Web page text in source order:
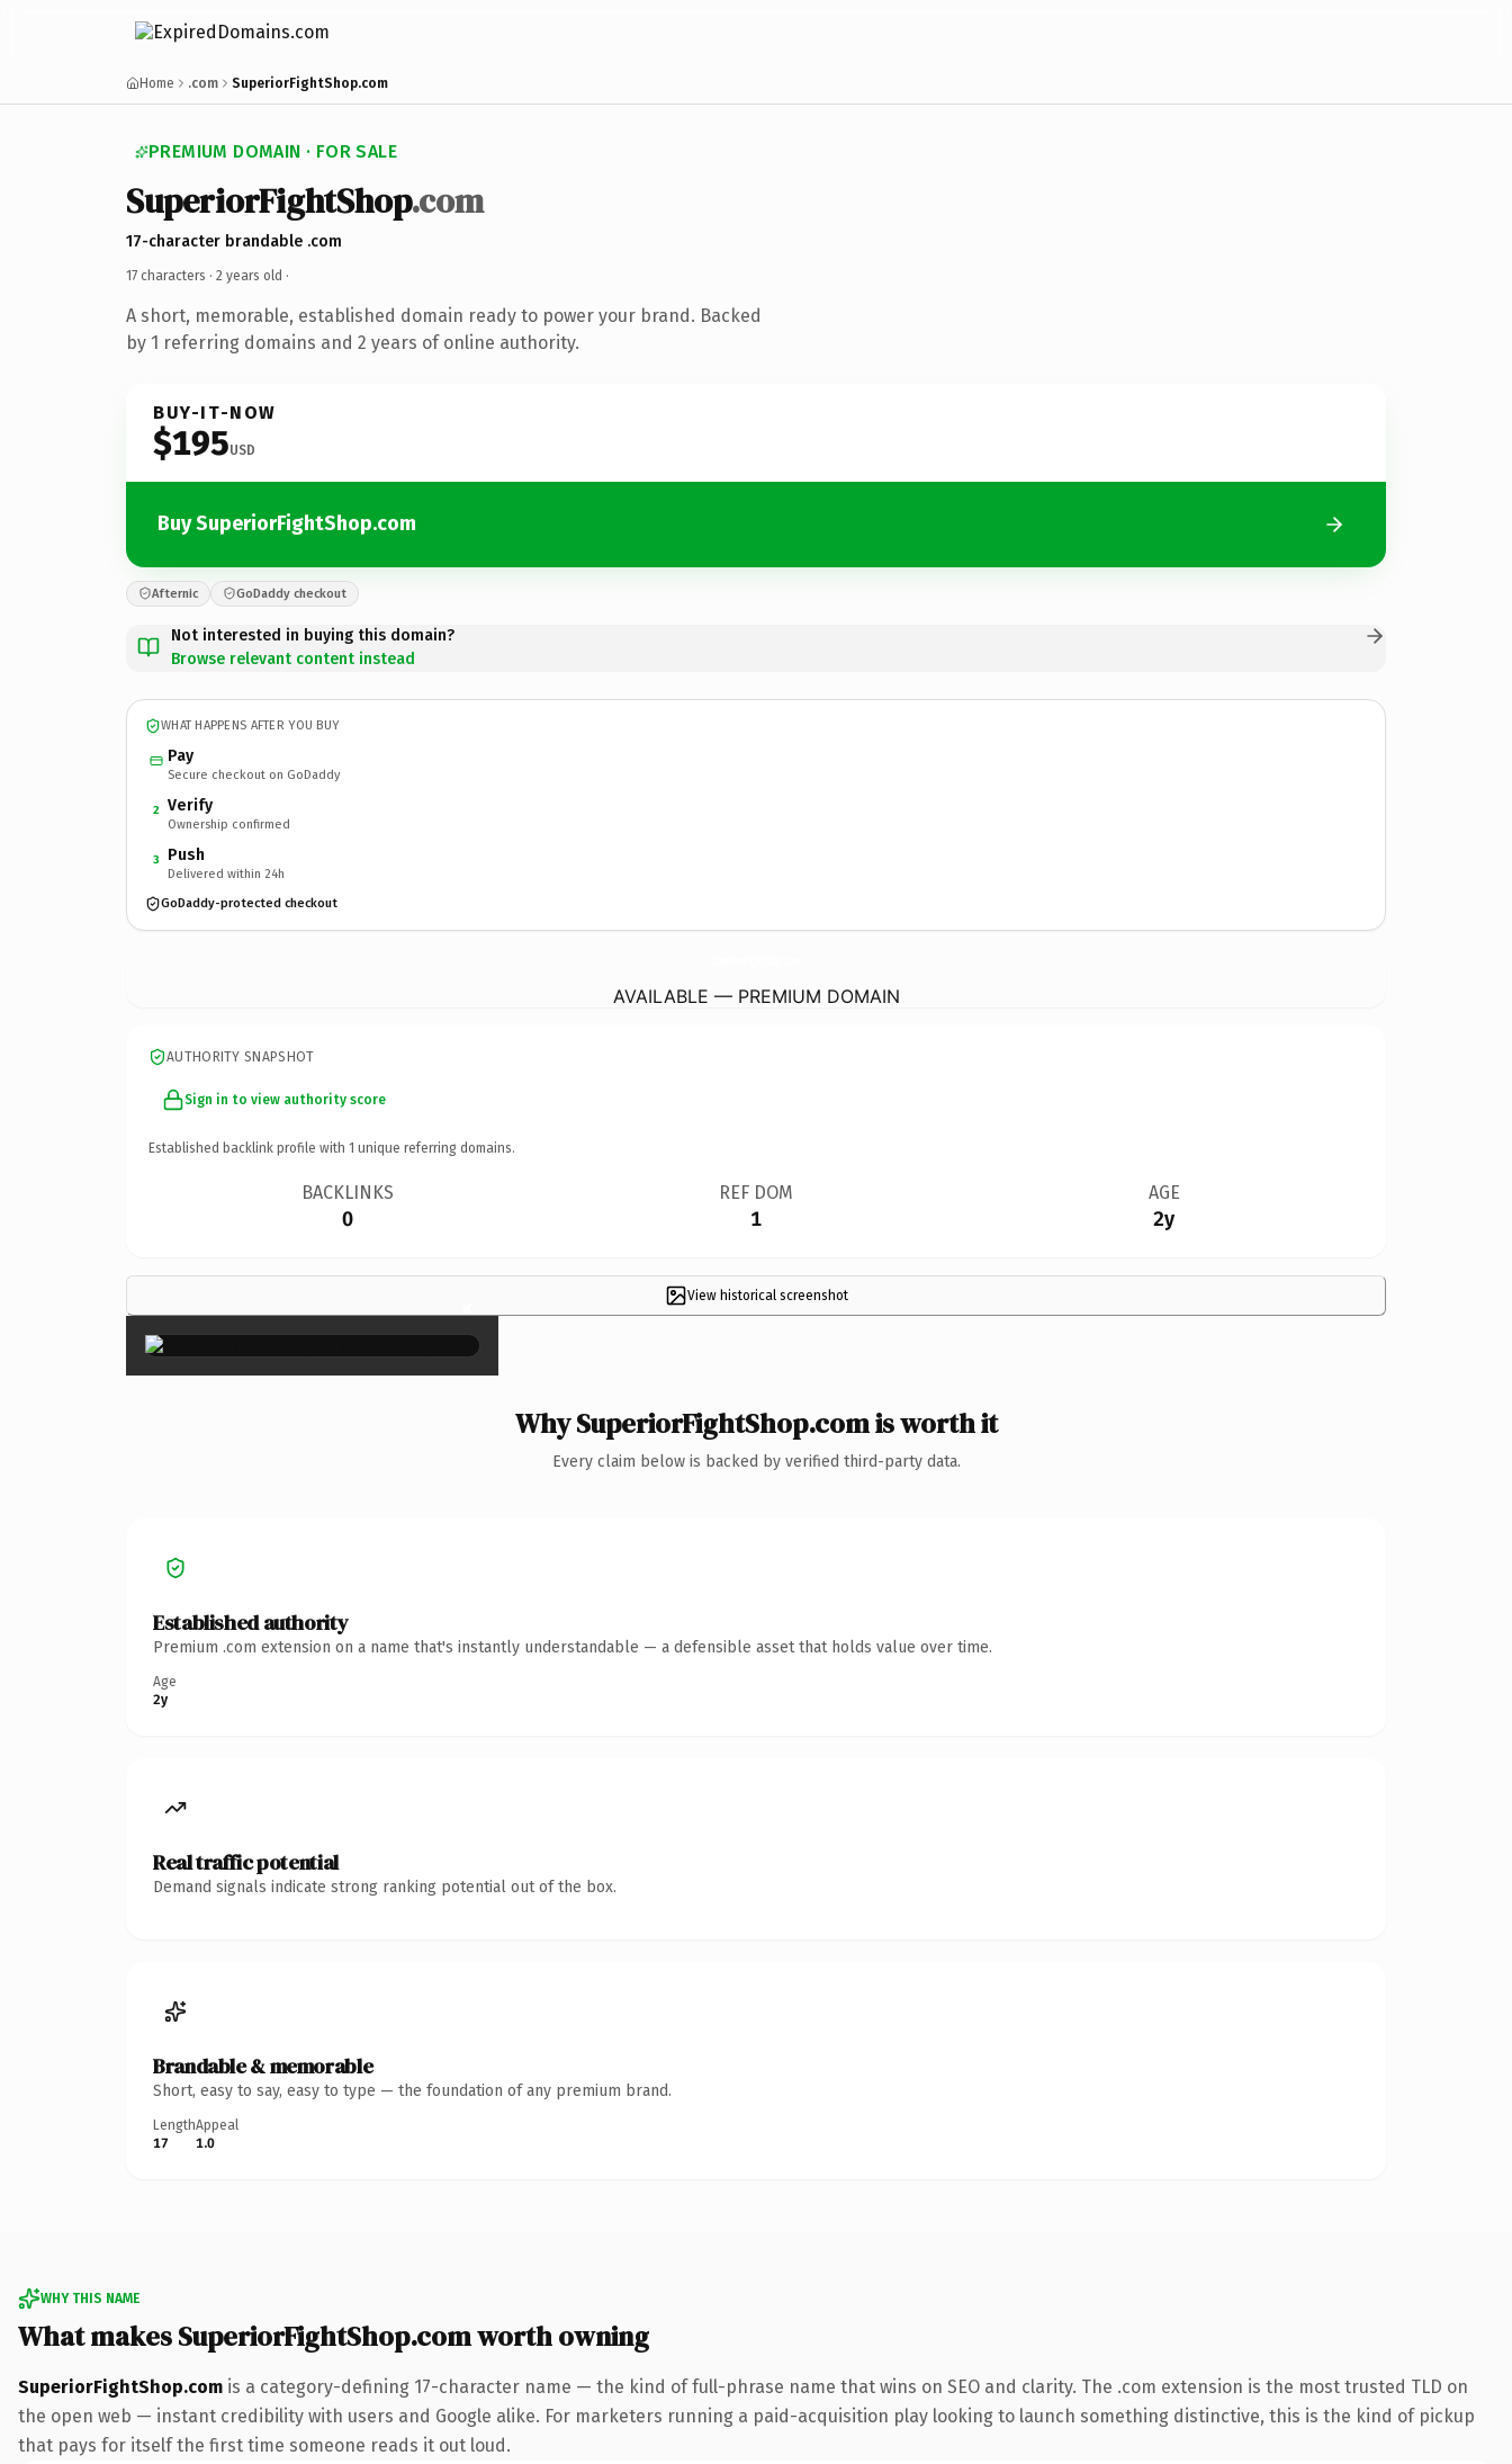
Home .com SuperiorFightShop.com
PREMIUM DOMAIN · FOR SALE
SuperiorFightShop.com
17-character brandable .com
17 characters · 2 years old ·
A short, memorable, established domain ready to power your brand. Backed
by 1 referring domains and 2 years of online authority.
BUY-IT-NOW
$195USD
Buy SuperiorFightShop.com
Afternic GoDaddy checkout
Not interested in buying this domain?
Browse relevant content instead
WHAT HAPPENS AFTER YOU BUY
Pay
Secure checkout on GoDaddy
2 Verify
Ownership confirmed
3 Push
Delivered within 24h
GoDaddy-protected checkout
AVAILABLE — PREMIUM DOMAIN
AUTHORITY SNAPSHOT
Sign in to view authority score
Established backlink profile with 1 unique referring domains.
BACKLINKS
0
REF DOM
1
AGE
2y
View historical screenshot
×
Why SuperiorFightShop.com is worth it
Every claim below is backed by verified third-party data.
Established authority
Premium .com extension on a name that's instantly understandable — a defensible asset that holds value over time.
Age
2y
Real traffic potential
Demand signals indicate strong ranking potential out of the box.
Brandable & memorable
Short, easy to say, easy to type — the foundation of any premium brand.
Length
17
Appeal
1.0
WHY THIS NAME
What makes SuperiorFightShop.com worth owning
SuperiorFightShop.com is a category-defining 17-character name — the kind of full-phrase name that wins on SEO and clarity. The .com extension is the most trusted TLD on
the open web — instant credibility with users and Google alike. For marketers running a paid-acquisition play looking to launch something distinctive, this is the kind of pickup
that pays for itself the first time someone reads it out loud.